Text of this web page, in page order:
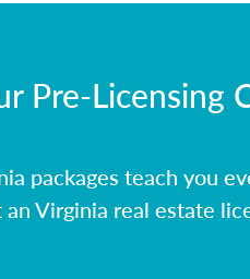
Pre-Licensing
packages teach you
Virginia real estate